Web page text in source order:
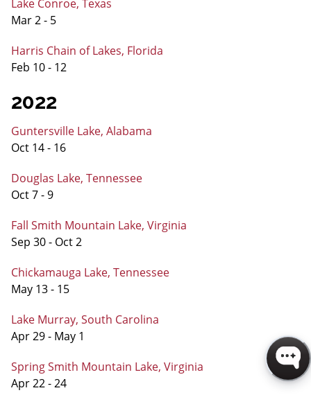
Lake Conroe, Texas
Mar 2 - 5
Harris Chain of Lakes, Florida
Feb 10 - 12
2022
Guntersville Lake, Alabama
Oct 14 - 16
Douglas Lake, Tennessee
Oct 7 - 9
Fall Smith Mountain Lake, Virginia
Sep 30 - Oct 2
Chickamauga Lake, Tennessee
May 13 - 15
Lake Murray, South Carolina
Apr 29 - May 1
Spring Smith Mountain Lake, Virginia
Apr 22 - 24